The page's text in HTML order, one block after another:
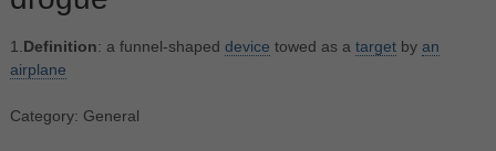
1. Definition: a funnel-shaped device towed as a targetby an
airplane
Category: General